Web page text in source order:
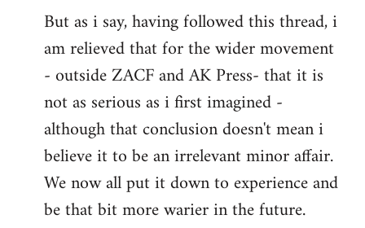
But as i say, having followed this thread, i
am relieved that for the wider movement
- outside ZACF and AK Press- that it is
not as serious as i first imagined -
although that conclusion doesn't mean i
believe it to be an irrelevant minor affair.
We now all put it down to experience and
be that bit more warier in the future.